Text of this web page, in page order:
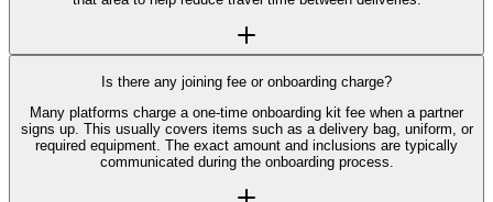
Is there any joining fee or onboarding charge?
Many platforms charge a one-time onboarding kit fee when a partner
signs up. This usually covers items such as a delivery bag, uniform, or
required equipment. The exact amount and inclusions are typically
communicated during the onboarding process.